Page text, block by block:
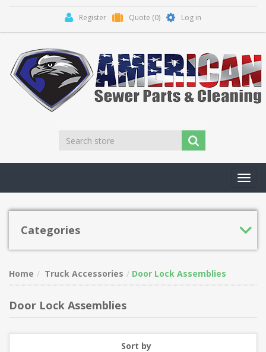
Register Quote (0) Log in
Categories
Home Truck Accessories Door Lock Assemblies
Door Lock Assemblies
Sort by